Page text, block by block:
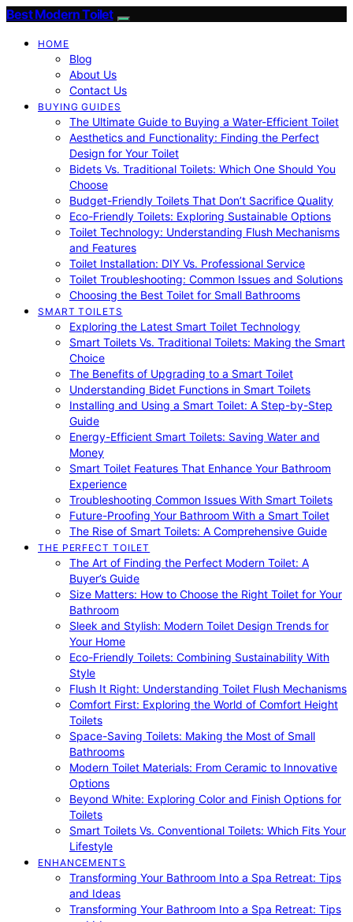
Best Modern Toilet
HOME
Blog
About Us
Contact Us
BUYING GUIDES
The Ultimate Guide to Buying a Water-Efficient Toilet
Aesthetics and Functionality: Finding the Perfect
Design for Your Toilet
Bidets Vs. Traditional Toilets: Which One Should You
Choose
Budget-Friendly Toilets That Don’t Sacrifice Quality
Eco-Friendly Toilets: Exploring Sustainable Options
Toilet Technology: Understanding Flush Mechanisms
and Features
Toilet Installation: DIY Vs. Professional Service
Toilet Troubleshooting: Common Issues and Solutions
Choosing the Best Toilet for Small Bathrooms
SMART TOILETS
Exploring the Latest Smart Toilet Technology
Smart Toilets Vs. Traditional Toilets: Making the Smart
Choice
The Benefits of Upgrading to a Smart Toilet
Understanding Bidet Functions in Smart Toilets
Installing and Using a Smart Toilet: A Step-by-Step
Guide
Energy-Efficient Smart Toilets: Saving Water and
Money
Smart Toilet Features That Enhance Your Bathroom
Experience
Troubleshooting Common Issues With Smart Toilets
Future-Proofing Your Bathroom With a Smart Toilet
The Rise of Smart Toilets: A Comprehensive Guide
THE PERFECT TOILET
The Art of Finding the Perfect Modern Toilet: A
Buyer’s Guide
Size Matters: How to Choose the Right Toilet for Your
Bathroom
Sleek and Stylish: Modern Toilet Design Trends for
Your Home
Eco-Friendly Toilets: Combining Sustainability With
Style
Flush It Right: Understanding Toilet Flush Mechanisms
Comfort First: Exploring the World of Comfort Height
Toilets
Space-Saving Toilets: Making the Most of Small
Bathrooms
Modern Toilet Materials: From Ceramic to Innovative
Options
Beyond White: Exploring Color and Finish Options for
Toilets
Smart Toilets Vs. Conventional Toilets: Which Fits Your
Lifestyle
ENHANCEMENTS
Transforming Your Bathroom Into a Spa Retreat: Tips
and Ideas
Transforming Your Bathroom Into a Spa Retreat: Tips